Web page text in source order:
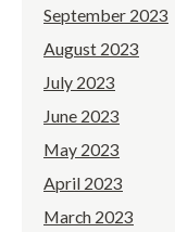
September 2023
August 2023
July 2023
June 2023
May 2023
April 2023
March 2023